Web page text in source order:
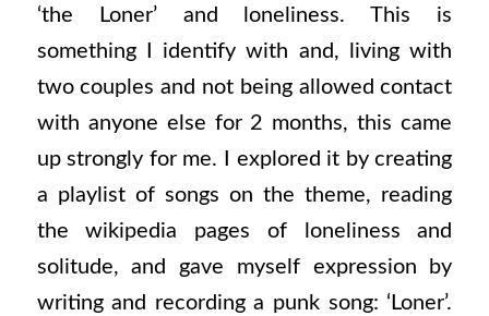
‘the Loner’ and loneliness. This is
something I identify with and, living with
two couples and not being allowed contact
with anyone else for 2 months, this came
up strongly for me. I explored it by creating
a playlist of songs on the theme, reading
the wikipedia pages of loneliness and
solitude, and gave myself expression by
writing and recording a punk song: ‘Loner’.